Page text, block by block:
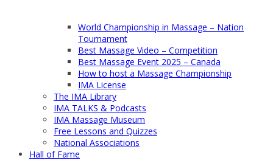
World Championship in Massage – Nation
Tournament
Best Massage Video – Competition
Best Massage Event 2025 – Canada
How to host a Massage Championship
IMA License
The IMA Library
IMA TALKS & Podcasts
IMA Massage Museum
Free Lessons and Quizzes
National Associations
Hall of Fame